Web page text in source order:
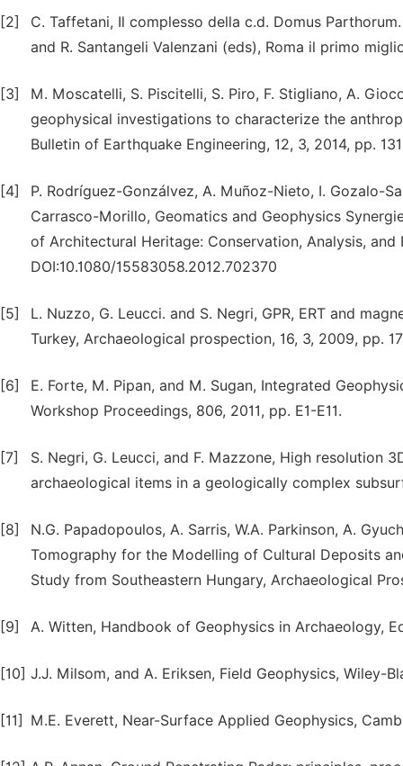
[2]
C. Taffetani, Il complesso della c.d. Domus
and R. Santangeli Valenzani (eds), Roma il primo
[3]
M. Moscatelli, S. Piscitelli, S. Piro, F. Stigliano, A.
geophysical investigations to characterize the
Bulletin of Earthquake Engineering, 12, 3, 2014, pp.
[4]
P. Rodríguez-Gonzálvez, A. Muñoz-Nieto, I. Gozalo-
Carrasco-Morillo, Geomatics and Geophysics
of Architectural Heritage: Conservation, Analysis, and
DOI:10.1080/15583058.2012.702370
[5]
L. Nuzzo, G. Leucci. and S. Negri, GPR, ERT and
Turkey, Archaeological prospection, 16, 3, 2009, pp.
[6]
E. Forte, M. Pipan, and M. Sugan, Integrated
Workshop Proceedings, 806, 2011, pp. E1-E11.
[7]
S. Negri, G. Leucci, and F. Mazzone, High resolution
archaeological items in a geologically complex
[8]
N.G. Papadopoulos, A. Sarris, W.A. Parkinson, A.
Tomography for the Modelling of Cultural Deposits
Study from Southeastern Hungary, Archaeological
[9] A. Witten, Handbook of Geophysics in Archaeology,
[10] J.J. Milsom, and A. Eriksen, Field Geophysics, Wiley-
[11] M.E. Everett, Near-Surface Applied Geophysics,